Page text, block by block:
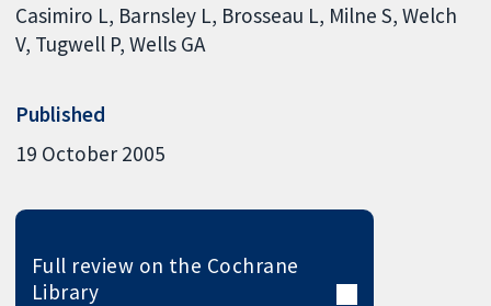
Casimiro L Barnsley L Brosseau L Milne S Welch
V Tugwell P Wells GA
Published
19 October 2005
Full review on the Cochrane
Library